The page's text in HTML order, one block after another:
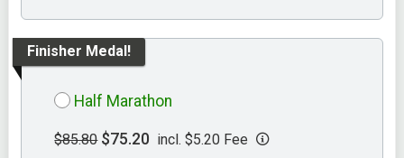
Finisher Medal!
Half Marathon
$85.80 $75.20 incl. $5.20 Fee